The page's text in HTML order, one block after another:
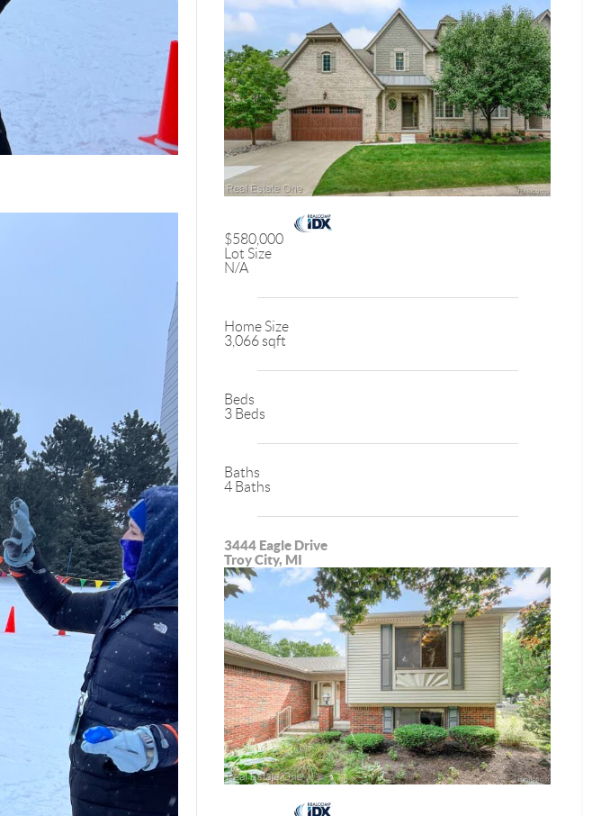
$580,000
Lot Size
N/A
Home Size
3,066 sqft
Beds
3 Beds
Baths
4 Baths
3444 Eagle Drive
Troy City, MI